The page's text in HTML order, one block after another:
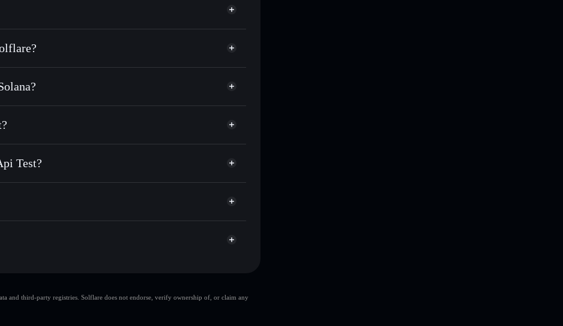
of other Solana tokens with smart order routing for
wallets using Solflare's built-in Privacy Aggregator
cap, and liquidity
where you control your private keys
Api Testwallet Solflare
Privacy Aggregator
Test?
and third-party registries. Solflare does not endorse, verify ownership of, or claim any